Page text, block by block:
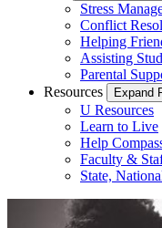
Stress
Conflict
Helping
Assisting
Parental
Resources
Expand
U Resources
Learn to Live
Help
Faculty &
State,